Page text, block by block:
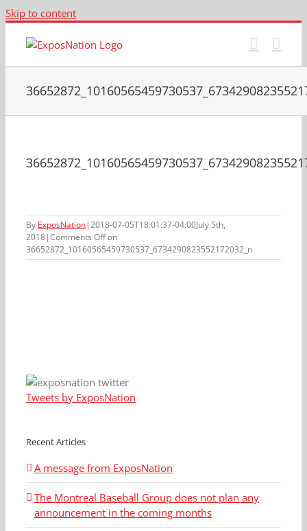
Skip to content
By ExposNation|2018-07-05T18:01:37-04:00July 5th,
2018|Comments Offon
36652872_10160565459730537_6734290823552172032_n
Tweets by ExposNation
Recent Articles
A message from ExposNation
The Montreal Baseball Group does not plan any
announcement in the coming months